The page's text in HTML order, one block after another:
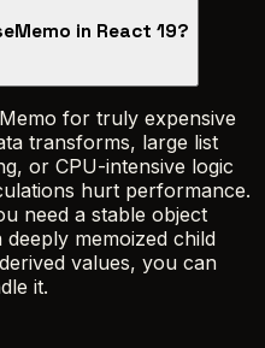
in React 19?
for truly expensive
transforms, large list
or CPU-intensive logic
hurt performance.
need a stable object
memoized child
values, you can
it.